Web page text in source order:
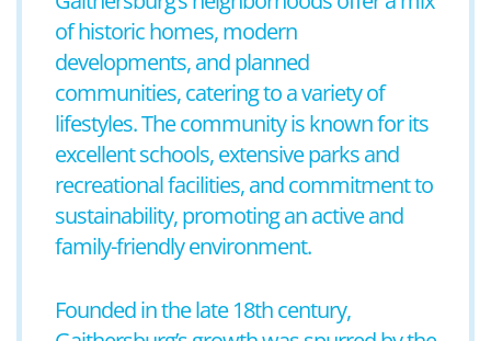
of historic homes, modern
developments, and planned
communities, catering to a variety of
lifestyles. The community is known for its
excellent schools, extensive parks and
recreational facilities, and commitment to
sustainability, promoting an active and
family-friendly environment.
Founded in the late 18th century,